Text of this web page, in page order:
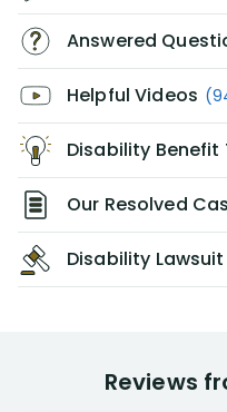
Answered
Helpful Videos
Disability Benefit
Our Resolved
Disability
Reviews